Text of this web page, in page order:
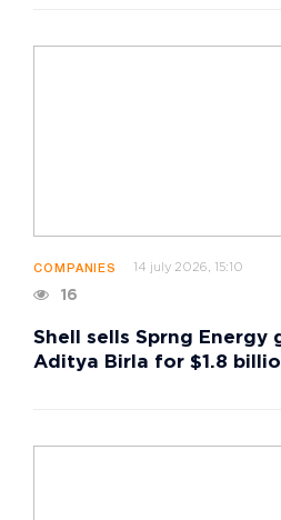
COMPANIES 14 july 2026, 15:10
16
Shell sells Sprng Energy
Aditya Birla for $1.8